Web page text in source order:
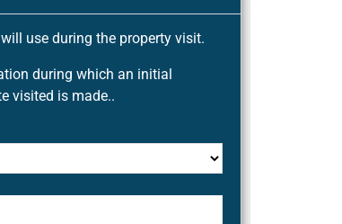
use during the property visit.
during which an initial
visited is made..